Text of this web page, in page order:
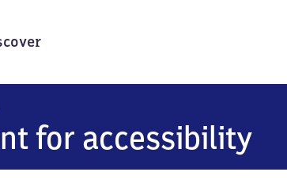
for accessibility